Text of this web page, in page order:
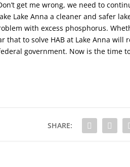
get me wrong, we need to
Lake Anna a cleaner and safer
with excess phosphorus.
that to solve HAB at Lake Anna will
government. Now is the time
SHARE: